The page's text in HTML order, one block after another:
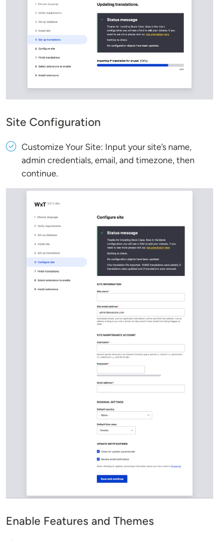
Site Configuration
Customize Your Site: Input your site’s name,
admin credentials, email, and timezone, then
continue.
Enable Features and Themes